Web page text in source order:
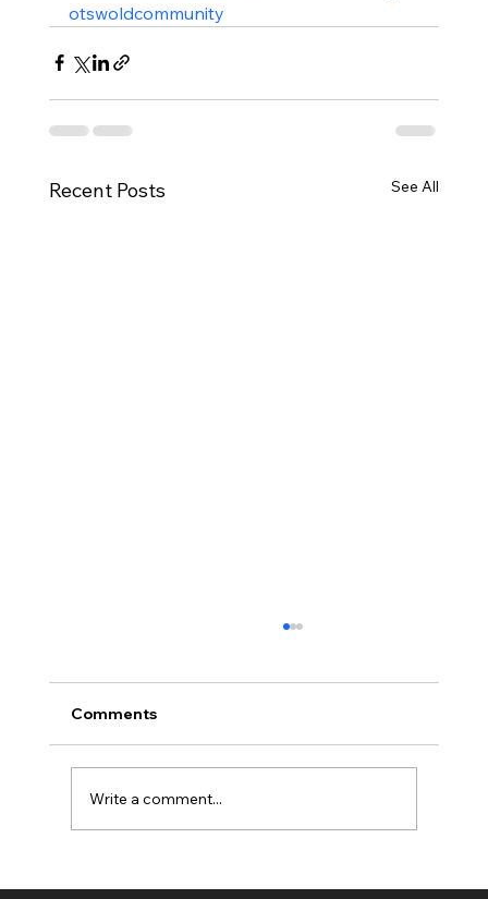
otswoldcommunity
Recent Posts See All
Full planning permission
Comments
Write a comment...